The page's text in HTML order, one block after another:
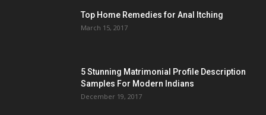
Top Home Remedies for Anal Itching
March 15, 2017
5 Stunning Matrimonial Profile Description
Samples For Modern Indians
December 19, 2017